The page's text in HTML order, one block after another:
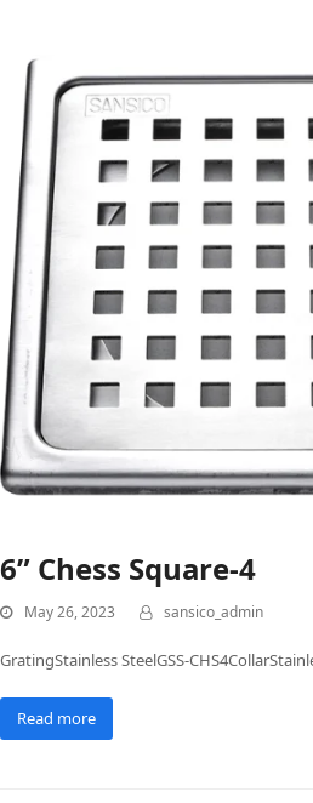
6” Chess Square-4
May 26, 2023 sansico_admin
GratingStainless SteelGSS-
Read more